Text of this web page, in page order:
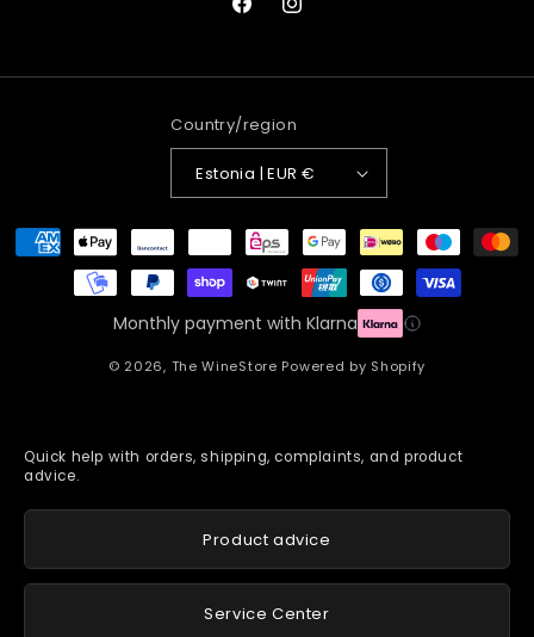
FacebookInstagram
Country/region
Estonia | EUR €
Payment
methods
Monthly payment with Klarna
© 2026, The WineStore Powered by Shopify
Quick help with orders, shipping, complaints, and product
advice.
Product advice
Service Center